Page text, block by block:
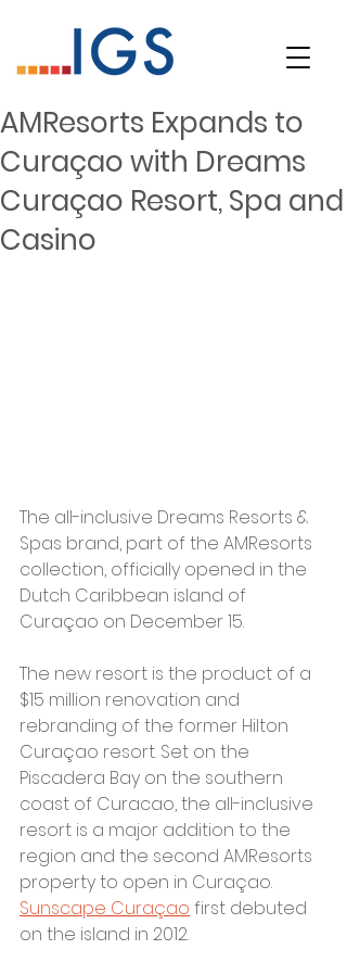
AMResorts Expands to
Curaçao with Dreams
Curaçao Resort, Spa and
Casino
The all-inclusive Dreams Resorts &
Spas brand, part of the AMResorts
collection, officially opened in the
Dutch Caribbean island of
Curaçao on December 15.
The new resort is the product of a
$15 million renovation and
rebranding of the former Hilton
Curaçao resort. Set on the
Piscadera Bay on the southern
coast of Curacao, the all-inclusive
resort is a major addition to the
region and the second AMResorts
property to open in Curaçao.
Sunscape Curaçao first debuted
on the island in 2012.